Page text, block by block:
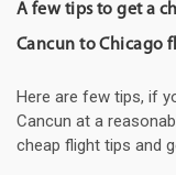
A few tips to get a
Cancun to Chicago
Here are few tips, if
Cancun at a
cheap flight tips and